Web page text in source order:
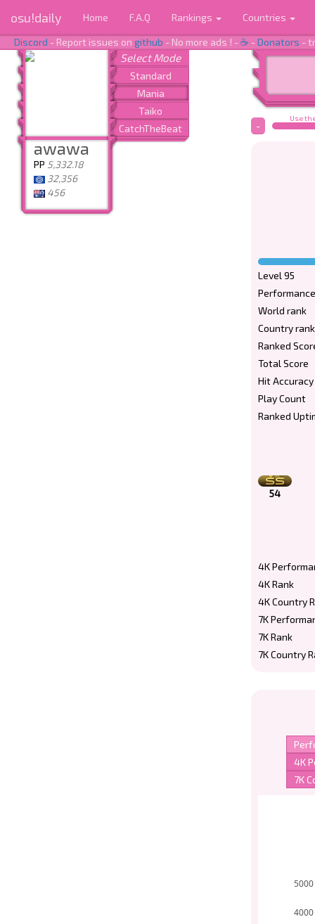
osu!daily Home F.A.Q Rankings Countries
Discord - Report issues on github - No more ads ! -☕ -Donators -
awawa
PP 5,332.18
32,356
456
Use
-
Level 95
World rank
Country rank
Ranked
Total Score
Hit Accuracy
Play Count
Ranked
54
4K
4K Rank
4K Country
7K
7K Rank
7K Country
4000
5000